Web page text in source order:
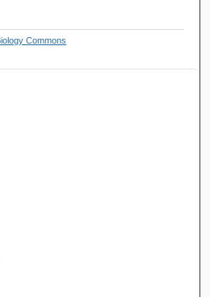
Commons